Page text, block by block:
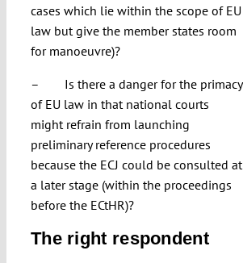
cases which lie within the scope of EU
law but give the member states room
for manoeuvre)?
– Is there a danger for the primacy
of EU law in that national courts
might refrain from launching
preliminary reference procedures
because the ECJ could be consulted at
a later stage (within the proceedings
before the ECtHR)?
The right respondent